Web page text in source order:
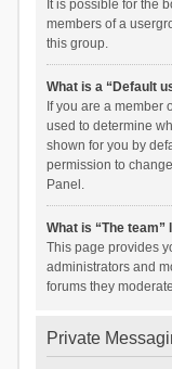
It is possible for the
members of a
this group.
What is a “Default
If you are a member
used to determine
shown for you by
permission to
Panel.
What is “The team”
This page provides
administrators and
forums they
Private